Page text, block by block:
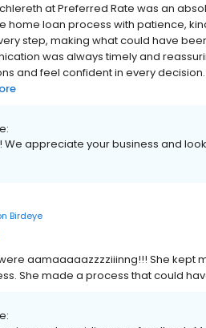
at Preferred Rate was an
home loan process with patience,
step, making what could have
was always timely and
and feel confident in every
We appreciate your business and
Birdeye
aamaaaaazzzziiinng!!! She kept
She made a process that could